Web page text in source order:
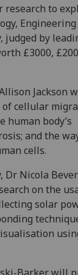
research to
judged by
£3000,
Jackson
cellular
human body’s
and the
cells.
Dr Nicola
on the
solar